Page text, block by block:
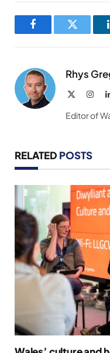
FacebookTwitter
Rhys
Editor of
RELATED POSTS